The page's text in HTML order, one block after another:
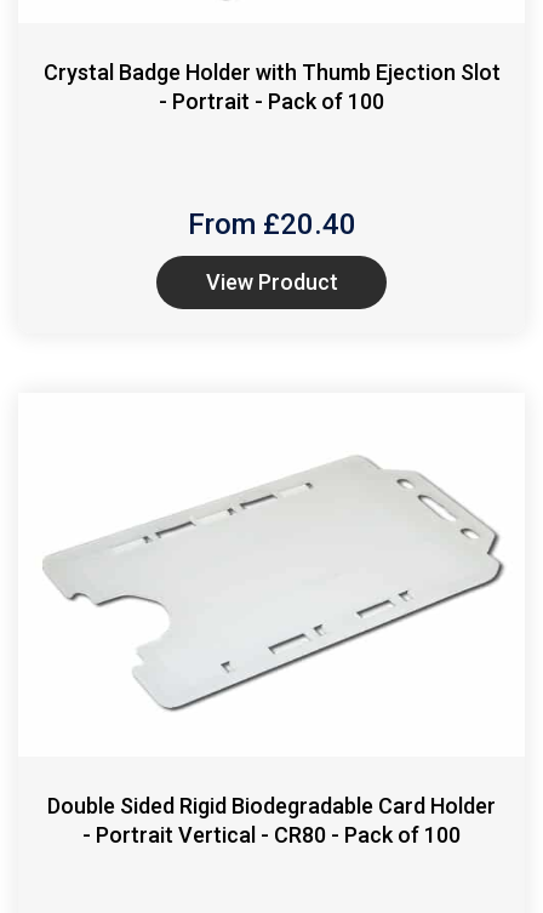
Crystal Badge Holder with Thumb Ejection Slot
- Portrait - Pack of 100
From £20.40
View Product
Double Sided Rigid Biodegradable Card Holder
- Portrait Vertical - CR80 - Pack of 100